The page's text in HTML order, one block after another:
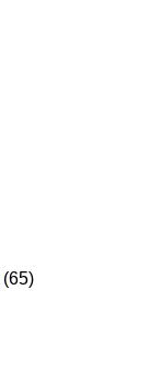
(65)